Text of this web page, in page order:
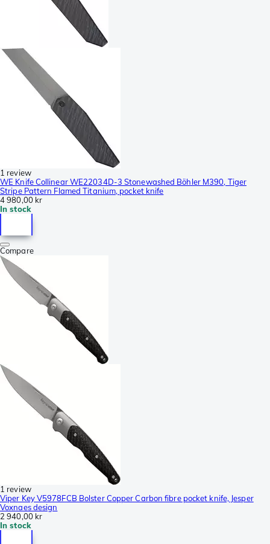
1 review
WE Knife Collinear WE22034D-3 Stonewashed Böhler M390, Tiger
Stripe Pattern Flamed Titanium, pocket knife
4 980,00 kr
In stock
Compare
1 review
Viper Key V5978FCB Bolster Copper Carbon fibre pocket knife, Jesper
Voxnaes design
2 940,00 kr
In stock